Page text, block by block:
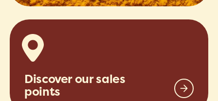
Discover our sales
points